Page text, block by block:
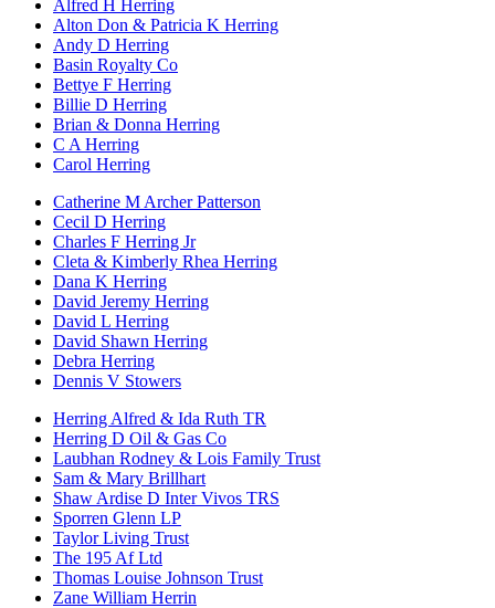
Alfred H Herring
Alton Don & Patricia K Herring
Andy D Herring
Basin Royalty Co
Bettye F Herring
Billie D Herring
Brian & Donna Herring
C A Herring
Carol Herring
Catherine M Archer Patterson
Cecil D Herring
Charles F Herring Jr
Cleta & Kimberly Rhea Herring
Dana K Herring
David Jeremy Herring
David L Herring
David Shawn Herring
Debra Herring
Dennis V Stowers
Herring Alfred & Ida Ruth TR
Herring D Oil & Gas Co
Laubhan Rodney & Lois Family Trust
Sam & Mary Brillhart
Shaw Ardise D Inter Vivos TRS
Sporren Glenn LP
Taylor Living Trust
The 195 Af Ltd
Thomas Louise Johnson Trust
Zane William Herrin